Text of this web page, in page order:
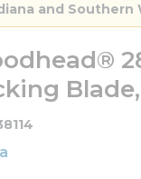
and Southern